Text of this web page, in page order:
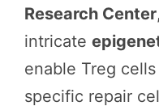
Research Center
intricate
enable Treg
specific repair